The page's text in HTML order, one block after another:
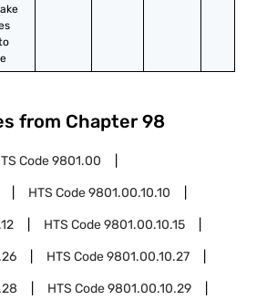
from Chapter 98
Code9801.00
HTS Code9801.00.10.10
HTS Code9801.00.10.15
HTS Code9801.00.10.27
HTS Code9801.00.10.29